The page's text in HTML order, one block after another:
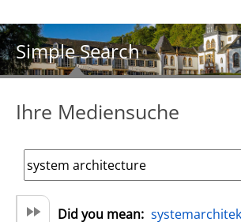
Simple Search
Ihre Mediensuche
Did you mean: